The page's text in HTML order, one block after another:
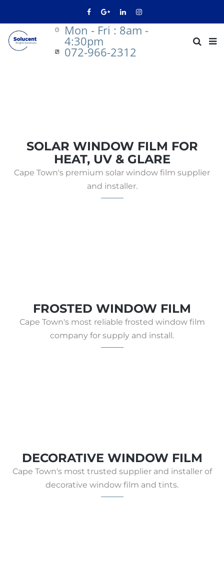
072-966-2312
Mon - Fri : 8am -
4:30pm
SOLAR WINDOW FILM FOR
HEAT, UV & GLARE
Cape Town's premium solar window film supplier
and installer.
FROSTED WINDOW FILM
Cape Town's most reliable frosted window film
company for supply and install.
DECORATIVE WINDOW FILM
Cape Town's most trusted supplier and installer of
decorative window film and tints.